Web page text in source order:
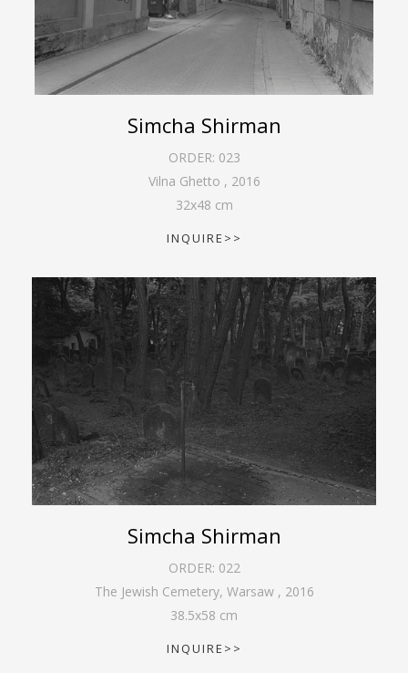
Simcha Shirman
ORDER: 023
Vilna Ghetto , 2016
32x48 cm
INQUIRE>>
Simcha Shirman
ORDER: 022
The Jewish Cemetery, Warsaw , 2016
38.5x58 cm
INQUIRE>>